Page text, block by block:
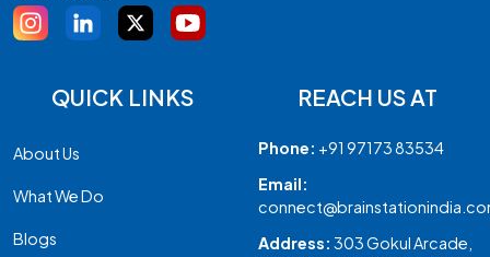
QUICK LINKS
About Us
What We Do
Blogs
REACH US AT
Phone: +91 97173 83534
Email:
Address: 303 Gokul Arcade,